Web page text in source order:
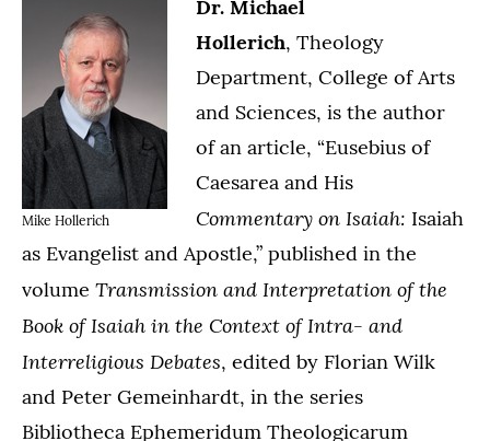
Mike Hollerich
Dr. Michael
Hollerich, Theology
Department, College of Arts
and Sciences, is the author
of an article, “Eusebius of
Caesarea and His
Commentary on Isaiah: Isaiah
as Evangelist and Apostle,” published in the
volume Transmission and Interpretation of the
Book of Isaiah in the Context of Intra- and
Interreligious Debates, edited by Florian Wilk
and Peter Gemeinhardt, in the series
Bibliotheca Ephemeridum Theologicarum